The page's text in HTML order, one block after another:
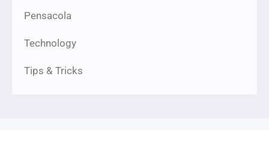
Pensacola
Technology
Tips & Tricks